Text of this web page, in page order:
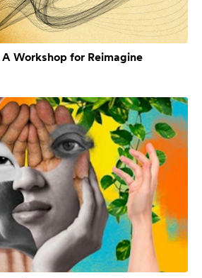
Workshop for Reimagine